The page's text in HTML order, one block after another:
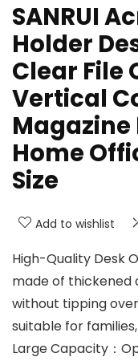
SANRUI
Holder
Clear File
Vertical
Magazine
Home
Size
Add to wishlist
High-Quality Desk
made of thickened
without tipping
suitable for
Large Capacity：